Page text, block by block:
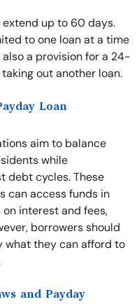
up to 60 days.
to one loan at a time
a provision for a 24-
out another loan.
Loan
aim to balance
while
debt cycles. These
can access funds in
interest and fees,
borrowers should
what they can afford to
and Payday